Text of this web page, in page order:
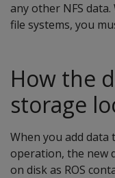
any other NFS
file systems, you
How the
storage
When you add
operation, the new
on disk as ROS